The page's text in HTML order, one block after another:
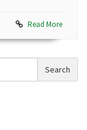
Read More
Search